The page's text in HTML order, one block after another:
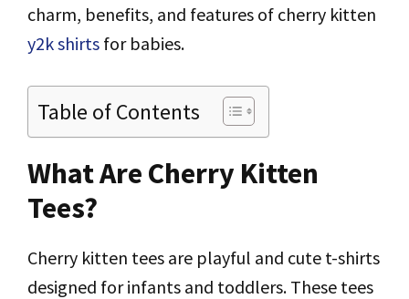
charm, benefits, and features of cherry kitten
y2k shirts for babies.
Table of Contents
What Are Cherry Kitten
Tees?
Cherry kitten tees are playful and cute t-shirts
designed for infants and toddlers. These tees